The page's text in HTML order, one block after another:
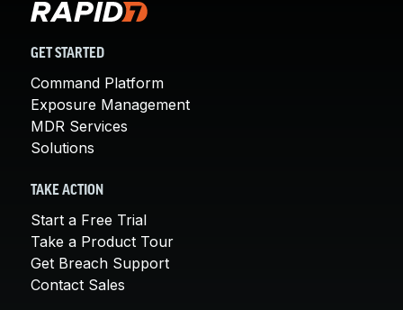
GET STARTED
Command Platform
Exposure Management
MDR Services
Solutions
TAKE ACTION
Start a Free Trial
Take a Product Tour
Get Breach Support
Contact Sales